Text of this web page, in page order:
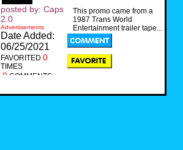
This promo came from a
1987 Trans World
Entertainment trailer tape...
posted by: Caps
2.0
Advertisements
Date Added:
06/25/2021
FAVORITED 0
TIMES
0 COMMENTS